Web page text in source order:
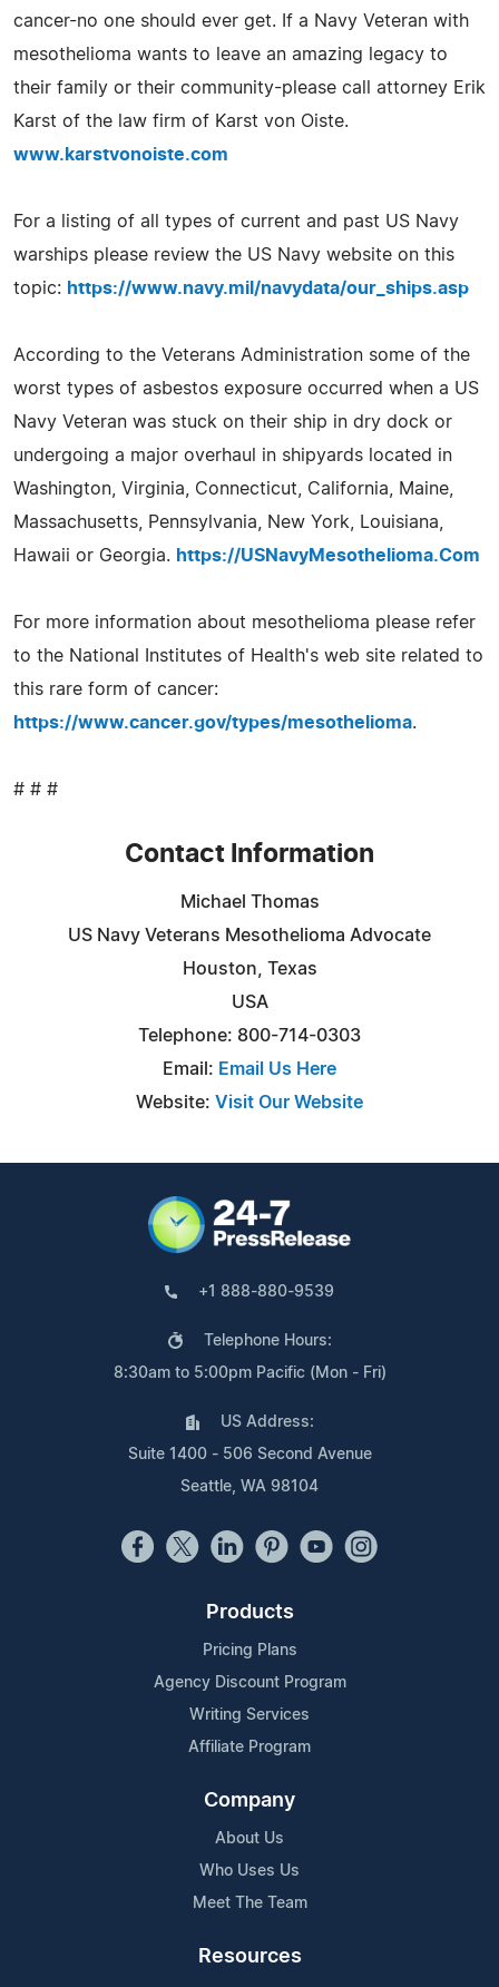
cancer-no one should ever get. If a Navy Veteran with
mesothelioma wants to leave an amazing legacy to
their family or their community-please call attorney Erik
Karst of the law firm of Karst von Oiste.
www.karstvonoiste.com
For a listing of all types of current and past US Navy
warships please review the US Navy website on this
topic: https://www.navy.mil/navydata/our_ships.asp
According to the Veterans Administration some of the
worst types of asbestos exposure occurred when a US
Navy Veteran was stuck on their ship in dry dock or
undergoing a major overhaul in shipyards located in
Washington, Virginia, Connecticut, California, Maine,
Massachusetts, Pennsylvania, New York, Louisiana,
Hawaii or Georgia. https://USNavyMesothelioma.Com
For more information about mesothelioma please refer
to the National Institutes of Health's web site related to
this rare form of cancer:
https://www.cancer.gov/types/mesothelioma.
# # #
Contact Information
Michael Thomas
US Navy Veterans Mesothelioma Advocate
Houston, Texas
USA
Telephone: 800-714-0303
Email: Email Us Here
Website: Visit Our Website
+1 888-880-9539
Telephone Hours:
8:30am to 5:00pm Pacific (Mon - Fri)
US Address:
Suite 1400 - 506 Second Avenue
Seattle, WA 98104
Products
Pricing Plans
Agency Discount Program
Writing Services
Affiliate Program
Company
About Us
Who Uses Us
Meet The Team
Resources